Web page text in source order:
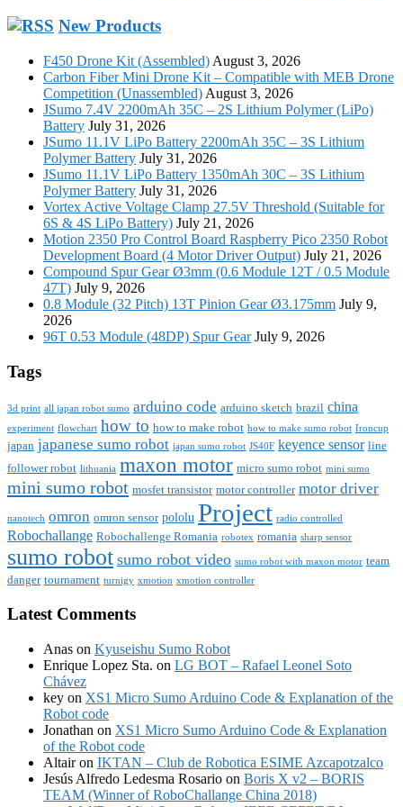
New Products
F450 Drone Kit (Assembled) August 3, 2026
Carbon Fiber Mini Drone Kit – Compatible with MEB Drone
Competition (Unassembled) August 3, 2026
JSumo 7.4V 2200mAh 35C – 2S Lithium Polymer (LiPo)
Battery July 31, 2026
JSumo 11.1V LiPo Battery 2200mAh 35C – 3S Lithium
Polymer Battery July 31, 2026
JSumo 11.1V LiPo Battery 1350mAh 30C – 3S Lithium
Polymer Battery July 31, 2026
Vortex Active Voltage Clamp 27.5V Threshold (Suitable for
6S & 4S LiPo Battery) July 21, 2026
Motion 2350 Pro Control Board Raspberry Pico 2350 Robot
Development Board (4 Motor Driver Output) July 21, 2026
Compound Spur Gear Ø3mm (0.6 Module 12T / 0.5 Module
47T) July 9, 2026
0.8 Module (32 Pitch) 13T Pinion Gear Ø3.175mm July 9,
2026
96T 0.53 Module (48DP) Spur Gear July 9, 2026
Tags
3d print all japan robot sumo arduino code arduino sketch brazil china
experiment flowchart how to how to make robot how to make sumo robot Ironcup
japan japanese sumo robot japan sumo robot JS40F keyence sensor line
follower robot lithuania maxon motor micro sumo robot mini sumo
mini sumo robot mosfet transistor motor controller motor driver
nanotech omron omron sensor pololu Project radio controlled
Robochallange Robochallenge Romania robotex romania sharp sensor
sumo robot sumo robot video sumo robot with maxon motor team
danger tournament turnigy xmotion xmotion controller
Latest Comments
Anas on Kyuseishu Sumo Robot
Enrique Lopez Sta. on LG BOT – Rafael Leonel Soto
Chávez
key on XS1 Micro Sumo Arduino Code & Explanation of the
Robot code
Jonathan on XS1 Micro Sumo Arduino Code & Explanation
of the Robot code
Altairon IKTAN – Club de Robotica ESIME Azcapotzalco
Jesús Alfredo Ledesma Rosario on Boris X v2 – BORIS
TEAM (Winner of RoboChallange China 2018)